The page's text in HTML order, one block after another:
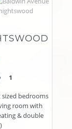
1
bedrooms
room with
& double